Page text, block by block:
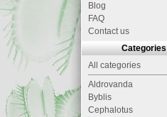
Blog
FAQ
Contact us
Categories
All categories
Aldrovanda
Byblis
Cephalotus